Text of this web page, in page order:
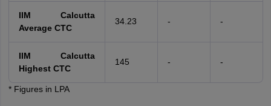
IIM Calcutta
Average CTC
34.23 - -
IIM Calcutta
Highest CTC
145 - -
* Figures in LPA